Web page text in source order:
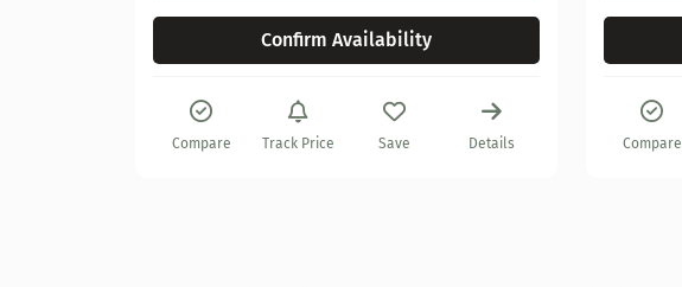
Confirm Availability
Compare Track Price Save Details Compare